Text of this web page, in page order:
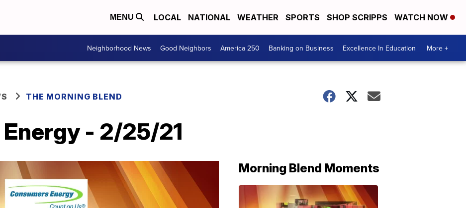
MENU LOCAL NATIONAL WEATHER SPORTS SHOP SCRIPPS WATCH NOW
Neighborhood News Good Neighbors America 250 Banking on Business Excellence In Education More +
THE MORNING BLEND
- 2/25/21
Morning Blend Moments